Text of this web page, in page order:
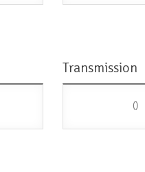
Transmission
()